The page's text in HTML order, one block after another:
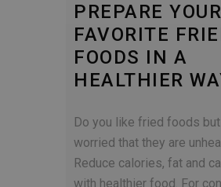
PREPARE YOUR
FAVORITE
FOODS IN A
HEALTHIER
Do you like fried foods
worried that they are
Reduce calories, fat and
with healthier food. For